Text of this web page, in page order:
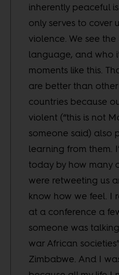
inherently peaceful
only serves to cover
violence. We see
language, and who
moments like this.
are better than
countries because
violent (“this is not
someone said) also
learning from them.
today by how many
were retweeting us
know how we feel. I
at a conference a
someone was
war African
Zimbabwe. And I